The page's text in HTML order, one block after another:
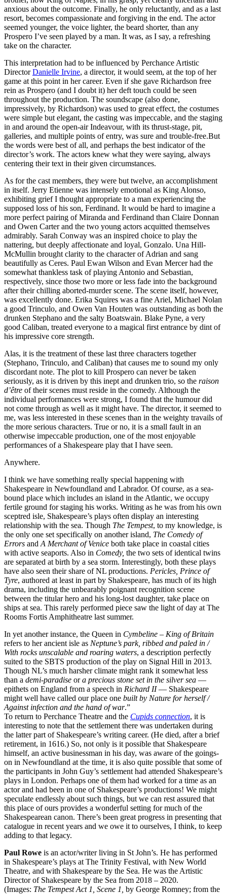
anxious about the outcome. Finally, he only reluctantly, and as a last
resort, becomes compassionate and forgiving in the end. The actor
seemed younger, the voice lighter, the beard shorter, than any
Prospero I’ve seen played by a man. It was, as I say, a refreshing
take on the character.
This interpretation had to be influenced by Perchance Artistic
DirectorDanielle Irvine, a director, it would seem, at the top of her
game at this point in her career. Even if she gave Richardson free
rein as Prospero (and I doubt it) her deft touch could be seen
throughout the production. The soundscape (also done,
impressively, by Richardson) was used to great effect, the costumes
were simple but elegant, the casting was impeccable, and the staging
in and around the open-air Indeavour, with its thrust-stage, pit,
galleries, and multiple points of entry, was sure and trouble-free.But
the words were best of all, and perhaps the best indicator of the
director’s work. The actors knew what they were saying, always
centering their text in their given circumstances.
As for the cast members, they were but twelve, an accomplishment
in itself. Jerry Etienne was intensely emotional as King Alonso,
exhibiting grief I thought appropriate to a man experiencing the
supposed loss of his son, Ferdinand. It would be hard to imagine a
more perfect pairing of Miranda and Ferdinand than Claire Donnan
and Owen Carter and the two young actors acquitted themselves
admirably. Sarah Conway was an inspired choice to play the
nattering, but deeply affectionate and loyal, Gonzalo. Una Hill-
McMullin brought clarity to the character of Adrian and sang
beautifully as Ceres. Paul Ewan Wilson and Evan Mercer had the
somewhat thankless task of playing Antonio and Sebastian,
respectively, since those two more or less fade into the background
after their chilling aborted-murder scene. The scene itself, however,
was excellently done. Erika Squires was a fine Ariel, Michael Nolan
a good Trinculo, and Owen Van Houten was outstanding as both the
drunken Stephano and the salty Boatswain. Blake Pyne, a very
good Caliban, treated everyone to a magical first entrance by dint of
his impressive core strength.
Alas, it is the treatment of these last three characters together
(Stephano, Trinculo, and Caliban) that causes me to sound my only
discordant note. The plot to kill Prospero can never be taken
seriously, as it is driven by this inept and drunken trio, so the raison
d’être of their scenes must reside in the comedy. Although the
individual performances were strong, I found that the humour did
not come through as well as it might have. The director, it seemed to
me, was less interested in these scenes than in the weighty travails of
the more serious characters. True or no, it is a small fault in an
otherwise impeccable production, one of the most enjoyable
performances of a Shakespeare play that I have seen.
Anywhere.
I think we have something really special happening with
Shakespeare in Newfoundland and Labrador. Of course, as a sea-
bound place which includes an island in the Atlantic, we occupy
fertile ground for staging his works. Writing as he was from his own
sceptred isle, Shakespeare’s plays often display an interesting
relationship with the sea. Though The Tempest, to my knowledge, is
the only one set specifically on another island, The Comedy of
Errors and A Merchant of Venice both take place in coastal cities
with active seaports. Also in Comedy, the two sets of identical twins
are separated at birth by a sea storm. Interestingly, both these plays
have also seen their share of NL productions. Pericles, Prince of
Tyre, authored at least in part by Shakespeare, has much of its high
drama, including the unbearably poignant recognition scene
between the titular hero and his long-lost daughter, take place on
ships at sea. This rarely performed piece saw the light of day at The
Rooms Fortis Amphitheatre last summer.
In yet another instance, the Queen in Cymbeline – King of Britain
refers to her ancient isle as Neptune’s park, ribbed and paled in /
With rocks unscalable and roaring waters, a description perfectly
suited to the SBTS production of the play on Signal Hill in 2013.
Though NL’s much harsher climate might rank it somewhat less
than a demi-paradise ora precious stone set in the silver sea —
epithets on England from a speech in Richard II— Shakespeare
might well have called our place one built by Nature for herself /
Against infection and the hand of war.”
To return to Perchance Theatre and the Cupids connection, it is
interesting to note that the settlement there was undertaken during
the latter part of Shakespeare’s writing career. (He died, after a brief
retirement, in 1616.) So, not only is it possible that Shakespeare
himself, an active businessman in his day, was aware of the goings-
on in Newfoundland at the time, it is also quite possible that some of
the participants in John Guy’s settlement had attended Shakespeare’s
plays in London. Perhaps one of them had worked for a time as an
actor and had been in one of Shakespeare’s productions! We might
speculate endlessly about such things, but we can rest assured that
this place of ours provides a wonderful setting for much of the
Shakespearean canon. There’s been great progress in presenting that
catalogue in recent years and we owe it to ourselves, I think, to keep
adding to that legacy.
Paul Rowe is an actor/writer living in St John’s. He has performed
in Shakespeare’s plays at The Trinity Festival, with New World
Theatre, and with Shakespeare by the Sea. He was the Artistic
Director of Shakespeare by the Sea from 2018 – 2020.
(Images: The Tempest Act 1, Scene 1, by George Romney; from the